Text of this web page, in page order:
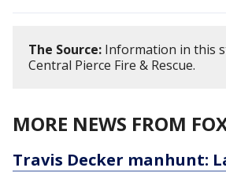
The Source: Information in this
Central Pierce Fire & Rescue.
MORE NEWS FROM
Travis Decker manhunt: